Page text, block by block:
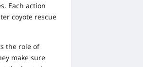
Each action
coyote rescue
the role of
make sure